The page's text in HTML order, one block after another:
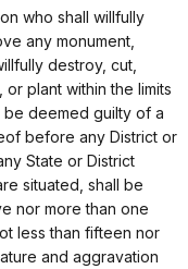
who shall willfully
any monument,
destroy, cut,
plant within the limits
be deemed guilty of a
before any District or
State or District
situated, shall be
nor more than one
less than fifteen nor
and aggravation